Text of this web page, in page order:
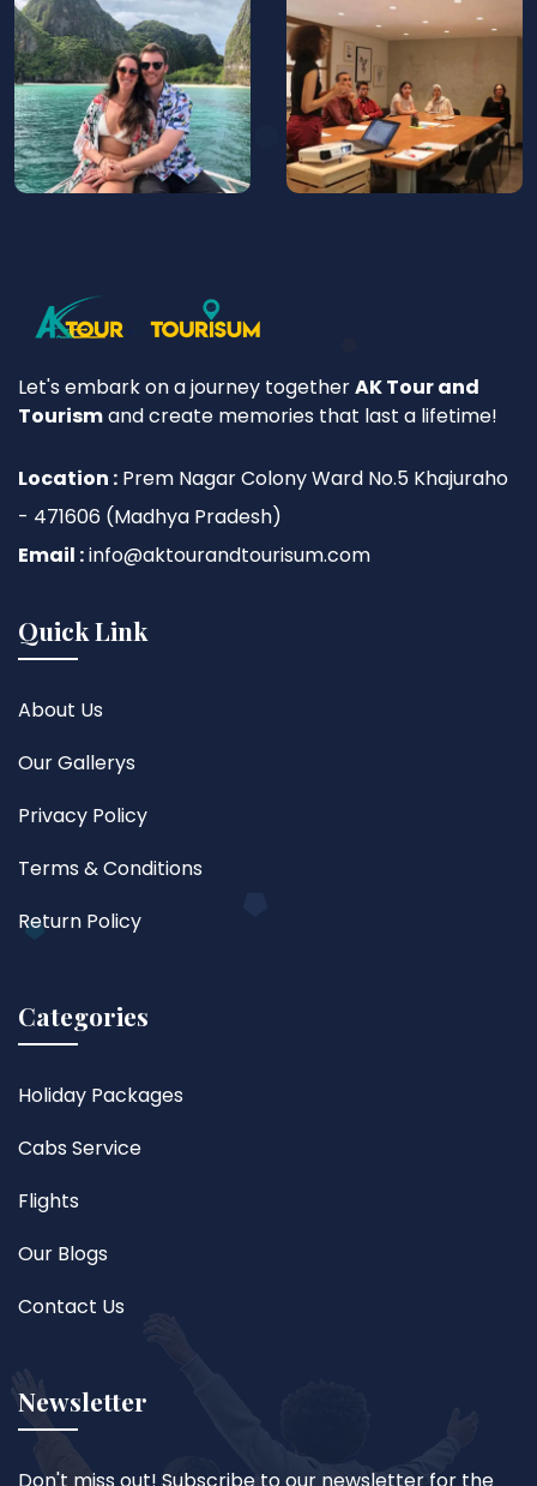
Let's embark on a journey togetherAK Tour and
Tourismand create memories that last a lifetime!
Location : Prem Nagar Colony Ward No.5 Khajuraho
- 471606 (Madhya Pradesh)
Email :info@aktourandtourisum.com
Quick Link
About Us
Our Gallerys
Privacy Policy
Terms & Conditions
Return Policy
Categories
Holiday Packages
Cabs Service
Flights
Our Blogs
Contact Us
Newsletter